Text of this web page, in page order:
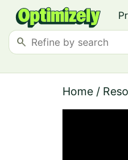
search
Home /